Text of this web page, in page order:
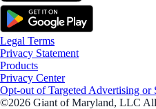
Legal Terms
Privacy Statement
Products
Privacy Center
Opt-out of Targeted Advertising or
©2026 Giant of Maryland, LLC All